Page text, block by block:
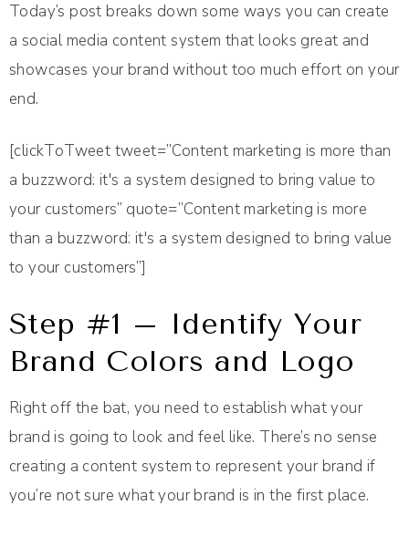
Today’s post breaks down some ways you can create
a social media content system that looks great and
showcases your brand without too much effort on your
end.
[clickToTweet tweet=”Content marketing is more than
a buzzword: it's a system designed to bring value to
your customers” quote=”Content marketing is more
than a buzzword: it's a system designed to bring value
to your customers”]
Step #1 – Identify Your
Brand Colors and Logo
Right off the bat, you need to establish what your
brand is going to look and feel like. There’s no sense
creating a content system to represent your brand if
you’re not sure what your brand is in the first place.